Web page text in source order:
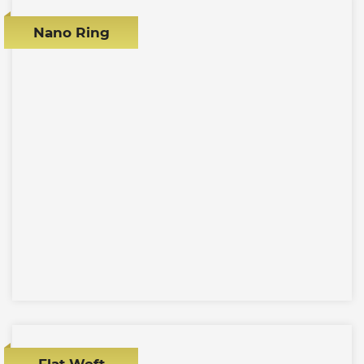
Nano Ring